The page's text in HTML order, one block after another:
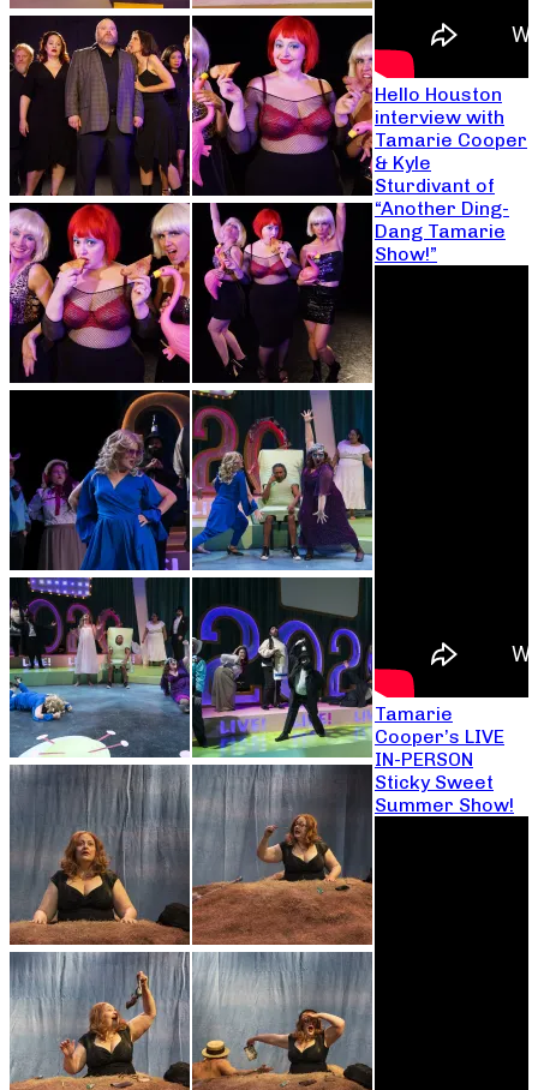
Hello Houston
interview with
Tamarie Cooper
& Kyle
Sturdivant of
“Another Ding-
Dang Tamarie
Show!”
Tamarie
Cooper’s LIVE
IN-PERSON
Sticky Sweet
Summer Show!